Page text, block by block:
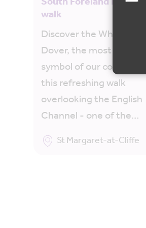
walk
Discover the White Cliffs
Dover, the most iconic
symbol of our county,
this refreshing walk
overlooking the English
Channel - one of the…
St Margaret-at-Cliffe